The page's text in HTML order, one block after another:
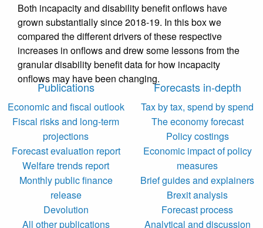
Both incapacity and disability benefit onflows have
grown substantially since 2018-19. In this box we
compared the different drivers of these respective
increases in onflows and drew some lessons from the
granular disability benefit data for how incapacity
onflows may have been changing.
Publications
Economic and fiscal outlook
Fiscal risks and long-term
projections
Forecast evaluation report
Welfare trends report
Monthly public finance
release
Devolution
All other publications
Forecasts in-depth
Tax by tax, spend by spend
The economy forecast
Policy costings
Economic impact of policy
measures
Brief guides and explainers
Brexit analysis
Forecast process
Analytical and discussion